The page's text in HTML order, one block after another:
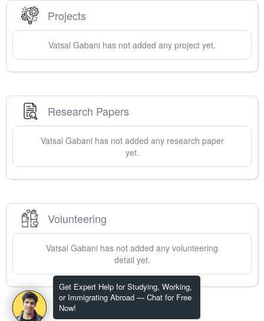
Get Expert Help for Studying, Working,
or Immigrating Abroad — Chat for Free
Now!
Projects
Vatsal Gabani has not added any project yet.
Research Papers
Vatsal Gabanihas not added any research paper
yet.
Volunteering
Vatsal Gabani has not added any volunteering
detail yet.